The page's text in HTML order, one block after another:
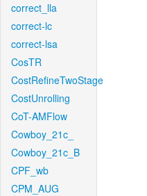
correct_lla
correct-lc
correct-lsa
CosTR
CostRefineTwoStage
CostUnrolling
CoT-AMFlow
Cowboy_21c_
Cowboy_21c_B
CPF_wb
CPM_AUG